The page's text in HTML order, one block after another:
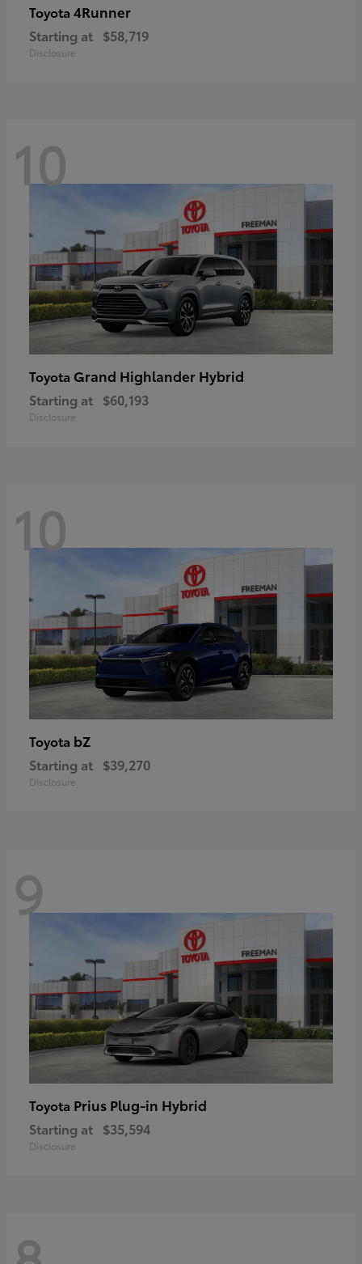
Toyota 4Runner
Starting at $58,719
Disclosure
10
Toyota Grand Highlander Hybrid
Starting at $60,193
Disclosure
10
Toyota bZ
Starting at $39,270
Disclosure
9
Toyota Prius Plug-in Hybrid
Starting at $35,594
Disclosure